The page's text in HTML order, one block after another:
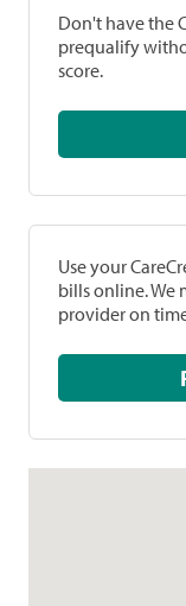
Don't have the
prequalify
score.
Use your
bills online. We
provider on